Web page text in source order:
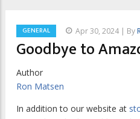
GENERAL Apr 30, 2024 | By
Goodbye to
Author
Ron Matsen
In addition to our website at